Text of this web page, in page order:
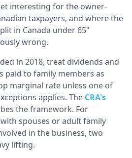
interesting for the owner-
taxpayers, and where the
in Canada under 65"
wrong.
in 2018, treat dividends and
paid to family members as
marginal rate unless one of
applies. The CRA's
the framework. For
spouses or adult family
in the business, two
lifting.